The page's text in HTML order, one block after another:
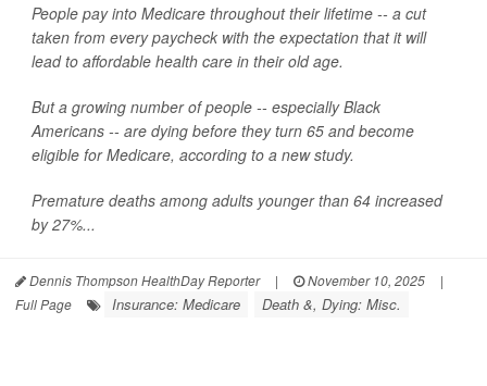
People pay into Medicare throughout their lifetime -- a cut
taken from every paycheck with the expectation that it will
lead to affordable health care in their old age.
But a growing number of people -- especially Black
Americans -- are dying before they turn 65 and become
eligible for Medicare, according to a new study.
Premature deaths among adults younger than 64 increased
by 27%...
Dennis Thompson HealthDay Reporter | November 10, 2025
|
Full Page
Insurance: Medicare Death &, Dying: Misc.